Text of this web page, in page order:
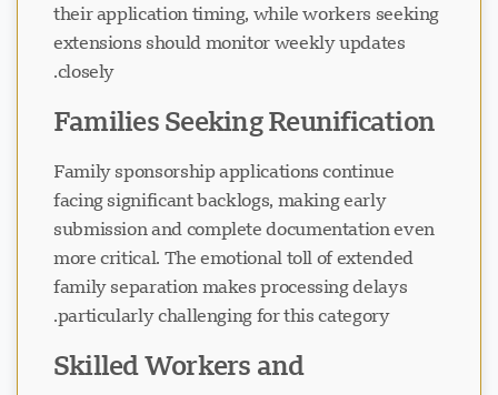
their application timing, while workers seeking
extensions should monitor weekly updates
closely.
Families Seeking Reunification
Family sponsorship applications continue
facing significant backlogs, making early
submission and complete documentation even
more critical. The emotional toll of extended
family separation makes processing delays
particularly challenging for this category.
Skilled Workers and